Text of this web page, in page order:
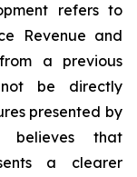
refers to
Revenue and
a previous
be directly
presented by
believes that
a clearer